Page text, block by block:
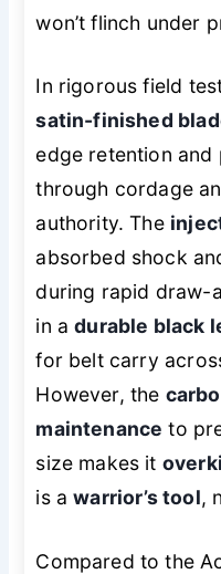
won’t flinch under
In rigorous field
satin-finished
edge retention and
through cordage
authority. The
absorbed shock
during rapid draw-
in adurable black
for belt carry
However, the
maintenance to
size makes it
is awarrior’s tool,
Compared to the